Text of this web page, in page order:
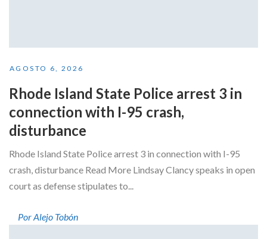
AGOSTO 6, 2026
Rhode Island State Police arrest 3 in
connection with I-95 crash,
disturbance
Rhode Island State Police arrest 3 in connection with I-95
crash, disturbance Read More Lindsay Clancy speaks in open
court as defense stipulates to...
Por Alejo Tobón